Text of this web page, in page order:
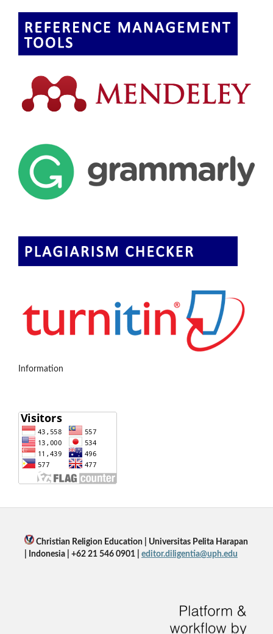
Information
Christian Religion Education | Universitas Pelita Harapan
| Indonesia | +62 21 546 0901 | editor.diligentia@uph.edu